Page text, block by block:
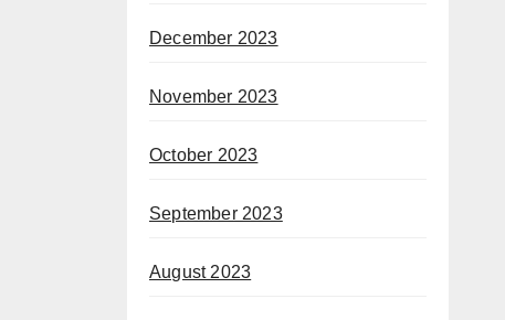
December 2023
November 2023
October 2023
September 2023
August 2023